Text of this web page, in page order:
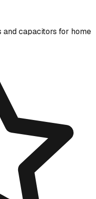
capacitors for home